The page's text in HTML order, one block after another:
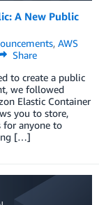
A New Public
, AWS
Share
to create a public
we followed
Elastic Container
you to store,
for anyone to
[…]